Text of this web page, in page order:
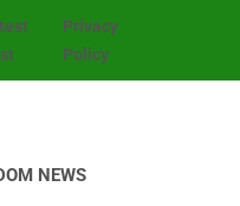
Privacy
Policy
NEWS